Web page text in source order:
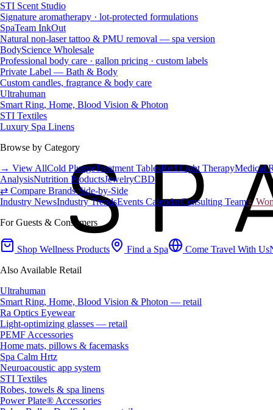
STI Scent Studio
Signature aromatherapy · lot-protected formulations
SpaTeam InkOut
Natural non-laser tattoo & PMU removal — spa version
BodyScience Wholesale
Professional body care · gallon pricing · custom labels
Private Label — Bath & Body
Custom candles, fragrance & body care
Ultrahuman
Smart Ring, Home, Blood Vision & Photon
STI Textiles
Luxury Spa Linens
Browse by Category
→ View AllCold PlungeTreatment TablesRed Light TherapyMedical
AnalysisNutrition ProductsJewelryCBD
⇄ Compare Brands Side-by-Side
Industry NewsIndustry TrendsEvents CalendarConsulting Team♀
For Guests & Consumers
Shop Wellness Products Find a Spa Come Travel With Us
Also Available Retail
Ultrahuman
Smart Ring, Home, Blood Vision & Photon — retail
Ra Optics Eyewear
Light-optimizing glasses — retail
PEMF Accessories
Home mats, pillows & facemasks
Spa Calm Hrtz
Neuroacoustic app system
STI Textiles
Robes, towels & spa linens
Power Plate® Accessories